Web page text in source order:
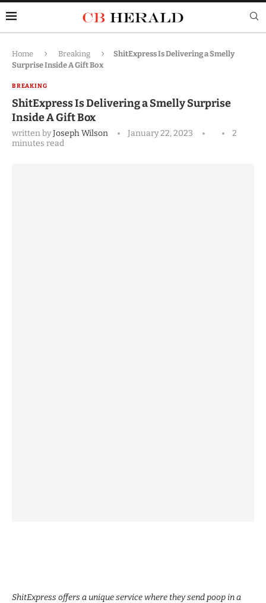
Home Breaking
ShitExpress Is Delivering a Smelly
Surprise Inside A Gift Box
BREAKING
ShitExpress Is Delivering a Smelly Surprise
Inside A Gift Box
written byJoseph Wilson January 22, 2023
2
minutes read
ShitExpress offers a unique service where they send poop in a